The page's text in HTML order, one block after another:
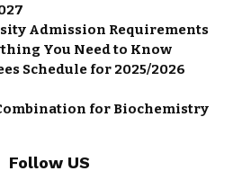
Admission Requirements
You Need to Know
Schedule for 2025/2026
Combination for Biochemistry
Follow US